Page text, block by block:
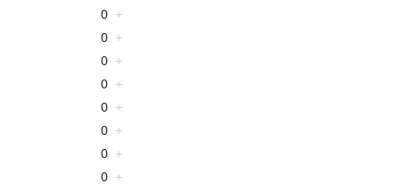
0 +
0 +
0 +
0 +
0 +
0 +
0 +
0 +